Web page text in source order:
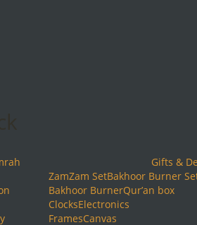
Gifts &
ZamZam SetBakhoor Burner
Bakhoor BurnerQur’an box
ClocksElectronics
FramesCanvas